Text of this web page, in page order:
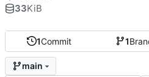
1Commit 1
main
33KiB